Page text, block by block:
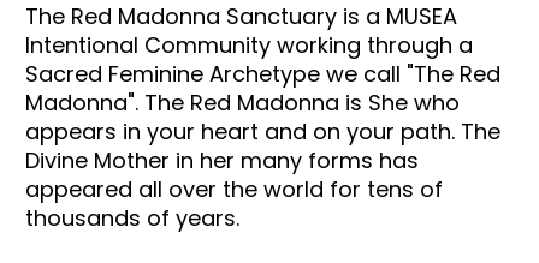
The Red Madonna Sanctuary is a MUSEA
Intentional Community working through a
Sacred Feminine Archetype we call "The Red
Madonna". The Red Madonna is She who
appears in your heart and on your path. The
Divine Mother in her many forms has
appeared all over the world for tens of
thousands of years.